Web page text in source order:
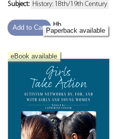
Subject: History: 18th/19th Century
Add to Cart
Hb
Paperback available
eBook available